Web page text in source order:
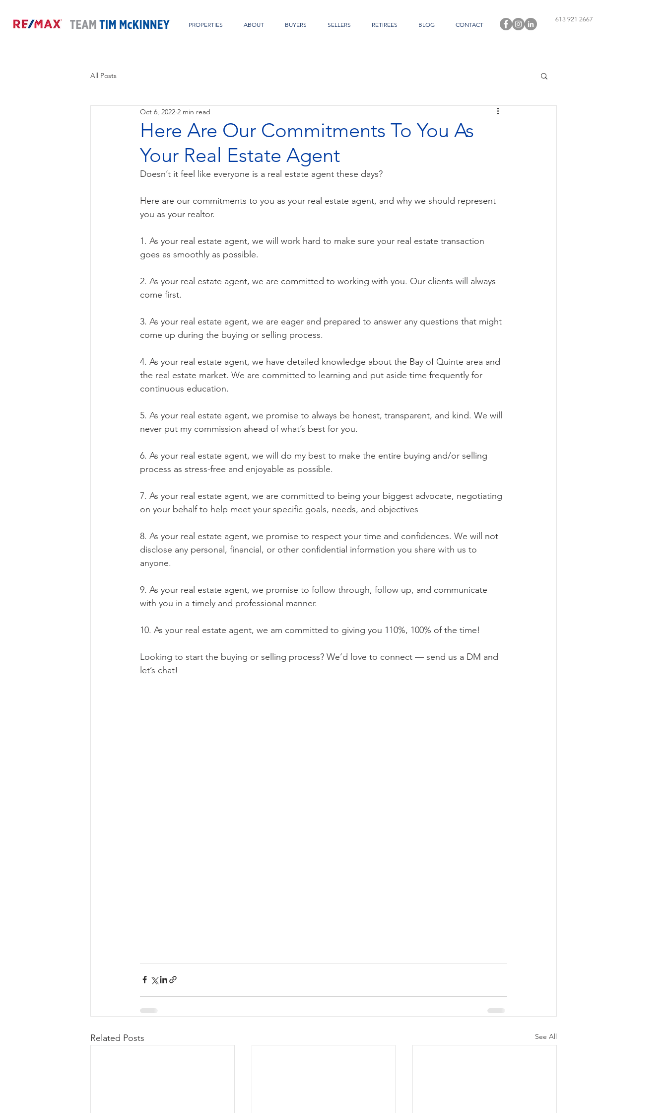
PROPERTIES ABOUT BUYERS SELLERS RETIREES BLOG CONTACT
613 921 2667
All Posts
Here Are Our Commitments To You As
Your Real Estate Agent
Oct 6, 2022 2 min read
Doesn’t it feel like everyone is a real estate agent these days?
Here are our commitments to you as your real estate agent, and why we should represent
you as your realtor.
1. As your real estate agent, we will work hard to make sure your real estate transaction
goes as smoothly as possible.
2. As your real estate agent, we are committed to working with you. Our clients will always
come first.
3. As your real estate agent, we are eager and prepared to answer any questions that might
come up during the buying or selling process.
4. As your real estate agent, we have detailed knowledge about the Bay of Quinte area and
the real estate market. We are committed to learning and put aside time frequently for
continuous education.
5. As your real estate agent, we promise to always be honest, transparent, and kind. We will
never put my commission ahead of what’s best for you.
6. As your real estate agent, we will do my best to make the entire buying and/or selling
process as stress-free and enjoyable as possible.
7. As your real estate agent, we are committed to being your biggest advocate, negotiating
on your behalf to help meet your specific goals, needs, and objectives
8. As your real estate agent, we promise to respect your time and confidences. We will not
disclose any personal, financial, or other confidential information you share with us to
anyone.
9. As your real estate agent, we promise to follow through, follow up, and communicate
with you in a timely and professional manner.
10. As your real estate agent, we am committed to giving you 110%, 100% of the time!
Looking to start the buying or selling process? We’d love to connect — send us a DM and
let’s chat!
Related Posts See All